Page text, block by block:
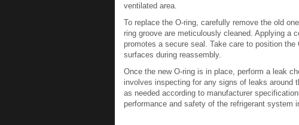
ventilated area.
To replace the O-ring, carefully remove the old
ring groove are meticulously cleaned. Applying a
promotes a secure seal. Take care to position
surfaces during reassembly.
Once the new O-ring is in place, perform a leak
involves inspecting for any signs of leaks around
as needed according to manufacturer
performance and safety of the refrigerant system